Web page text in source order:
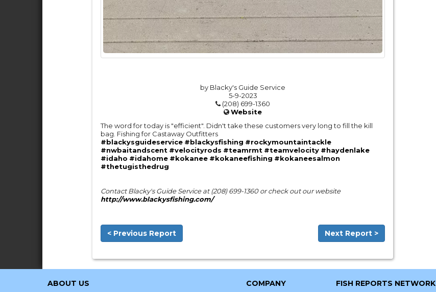
by Blacky's Guide Service
5-9-2023
(208) 699-1360
Website
The word for today is "efficient". Didn't take these customers very long to fill the kill
bag. Fishing for Castaway Outfitters
#blackysguideservice #blackysfishing #rockymountaintackle
#nwbaitandscent #velocityrods #teamrmt #teamvelocity #haydenlake
#idaho #idahome #kokanee #kokaneefishing #kokaneesalmon
#thetugisthedrug
Contact Blacky's Guide Service at (208) 699-1360 or check out our website
http://www.blackysfishing.com/
< Previous Report Next Report >
ABOUT US COMPANY FISH REPORTS NETWORK